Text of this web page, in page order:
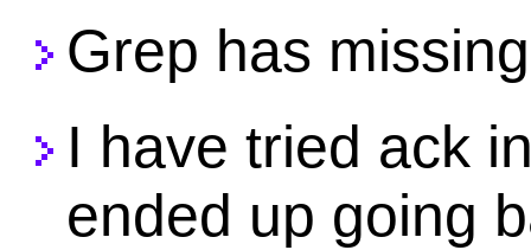
Grep has
I have tried ack
ended up going